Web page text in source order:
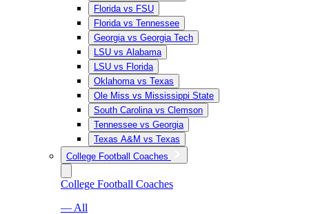
Florida vs FSU
Florida vs Tennessee
Georgia vs Georgia Tech
LSU vs Alabama
LSU vs Florida
Oklahoma vs Texas
Ole Miss vs Mississippi State
South Carolina vs Clemson
Tennessee vs Georgia
Texas A&M vs Texas
College Football Coaches
College Football Coaches
— All